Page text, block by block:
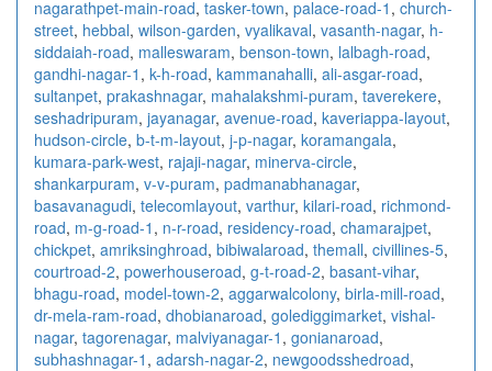
nagarathpet-main-road, tasker-town, palace-road-1 , church-
street, hebbal, wilson-garden, vyalikaval, vasanth-nagar, h-
siddaiah-road, malleswaram, benson-town, lalbagh-road,
gandhi-nagar-1 , k-h-road, kammanahalli, ali-asgar-road,
sultanpet, prakashnagar, mahalakshmi-puram, taverekere,
seshadripuram, jayanagar, avenue-road, kaveriappa-layout,
hudson-circle, b-t-m-layout, j-p-nagar, koramangala,
kumara-park-west, rajaji-nagar, minerva-circle,
shankarpuram, v-v-puram, padmanabhanagar,
basavanagudi, telecomlayout, varthur, kilari-road, richmond-
road, m-g-road-1 , n-r-road, residency-road, chamarajpet,
chickpet, amriksinghroad, bibiwalaroad, themall, civillines-5,
courtroad-2, powerhouseroad, g-t-road-2, basant-vihar,
bhagu-road, model-town-2, aggarwalcolony, birla-mill-road,
dr-mela-ram-road, dhobianaroad, golediggimarket, vishal-
nagar, tagorenagar, malviyanagar-1 , gonianaroad,
subhashnagar-1 , adarsh-nagar-2, newgoodsshedroad,